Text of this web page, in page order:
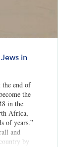
in
the end of
the
in the
Africa,
of years.”
and
by